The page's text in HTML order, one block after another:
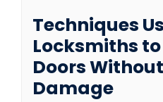
Techniques
Locksmiths
Doors
Damage